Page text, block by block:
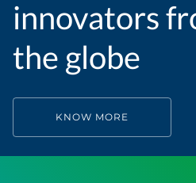
innovators
the globe
KNOW MORE